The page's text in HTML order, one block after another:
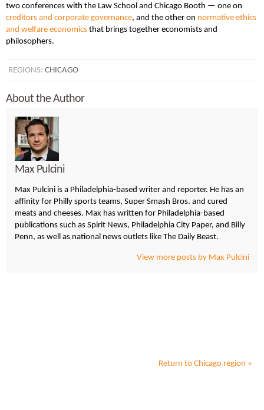
two conferences with the Law School and Chicago Booth — one on
creditors and corporate governance, and the other on normative ethics
and welfare economics that brings together economists and
philosophers.
REGIONS: CHICAGO
About the Author
Max Pulcini
Max Pulcini is a Philadelphia-based writer and reporter. He has an
affinity for Philly sports teams, Super Smash Bros. and cured
meats and cheeses. Max has written for Philadelphia-based
publications such as Spirit News, Philadelphia City Paper, and Billy
Penn, as well as national news outlets like The Daily Beast.
View more posts by Max Pulcini
Return to Chicago region »